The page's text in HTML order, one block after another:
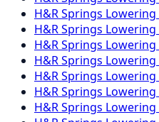
H&R Springs Lowering
H&R Springs Lowering
H&R Springs Lowering
H&R Springs Lowering
H&R Springs Lowering
H&R Springs Lowering
H&R Springs Lowering